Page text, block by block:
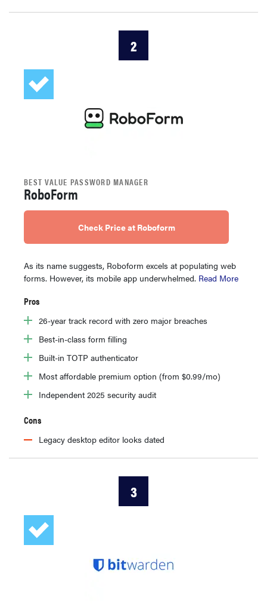
2
BEST VALUE PASSWORD MANAGER
RoboForm
Check Price at Roboform
As its name suggests, Roboform excels at populating web
forms. However, its mobile app underwhelmed. Read More
Pros
26-year track record with zero major breaches
Best-in-class form filling
Built-in TOTP authenticator
Most affordable premium option (from $0.99/mo)
Independent 2025 security audit
Cons
Legacy desktop editor looks dated
3